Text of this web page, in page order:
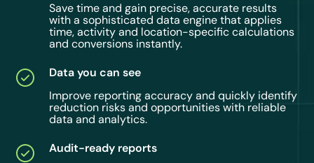
Save time and gain precise, accurate results
with a sophisticated data engine that applies
time, activity and location-specific calculations
and conversions instantly.
Data you can see
Improve reporting accuracy and quickly identify
reduction risks and opportunities with reliable
data and analytics.
Audit-ready reports